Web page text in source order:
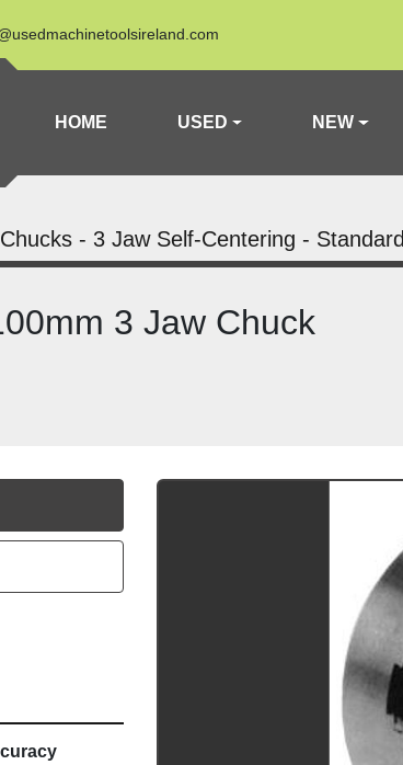
HOME USED NEW
- 3 Jaw Self-Centering - Standard
3 Jaw Chuck